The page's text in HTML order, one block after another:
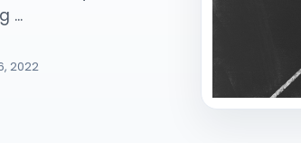
...
2022